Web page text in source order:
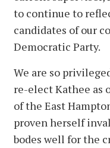
to continue to
candidates of our
Democratic Party.
We are so
re-elect Kathee as
of the East
proven herself
bodes well for the